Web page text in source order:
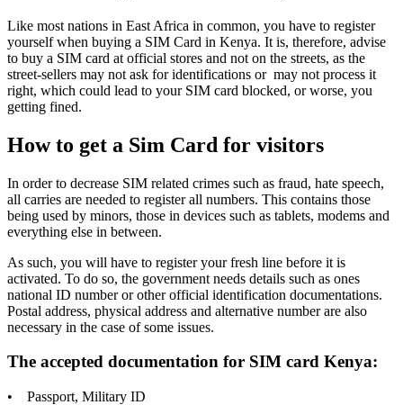
Like most nations in East Africa in common, you have to register
yourself when buying a SIM Card in Kenya. It is, therefore, advise
to buy a SIM card at official stores and not on the streets, as the
street-sellers may not ask for identifications or may not process it
right, which could lead to your SIM card blocked, or worse, you
getting fined.
How to get a Sim Card for visitors
In order to decrease SIM related crimes such as fraud, hate speech,
all carries are needed to register all numbers. This contains those
being used by minors, those in devices such as tablets, modems and
everything else in between.
As such, you will have to register your fresh line before it is
activated. To do so, the government needs details such as ones
national ID number or other official identification documentations.
Postal address, physical address and alternative number are also
necessary in the case of some issues.
The accepted documentation for SIM card Kenya:
• Passport, Military ID